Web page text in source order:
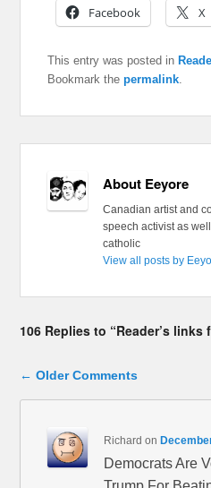
Facebook
X
This entry was posted in
Bookmark thepermalink
About Eeyore
Canadian artist and
speech activist as
catholic
View all posts by
106 Replies to “Reader’s links
Comment navigation
← Older Comments
Richard on
Democrats Are